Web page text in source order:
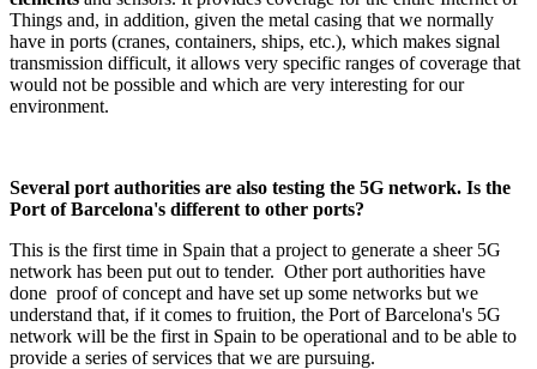
Things and, in addition, given the metal casing that we normally
have in ports (cranes, containers, ships, etc.), which makes signal
transmission difficult, it allows very specific ranges of coverage that
would not be possible and which are very interesting for our
environment.
Several port authorities are also testing the 5G network. Is the
Port of Barcelona's different to other ports?
This is the first time in Spain that a project to generate a sheer 5G
network has been put out to tender. Other port authorities have
done proof of concept and have set up some networks but we
understand that, if it comes to fruition, the Port of Barcelona's 5G
network will be the first in Spain to be operational and to be able to
provide a series of services that we are pursuing.